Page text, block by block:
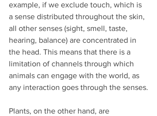
example, if we exclude touch, which is
a sense distributed throughout the skin,
all other senses (sight, smell, taste,
hearing, balance) are concentrated in
the head. This means that there is a
limitation of channels through which
animals can engage with the world, as
any interaction goes through the senses.
Plants, on the other hand, are